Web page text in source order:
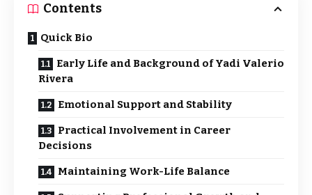
Contents
Quick Bio
Early Life and Background of Yadi Valerio
Rivera
Emotional Support and Stability
Practical Involvement in Career
Decisions
Maintaining Work-Life Balance